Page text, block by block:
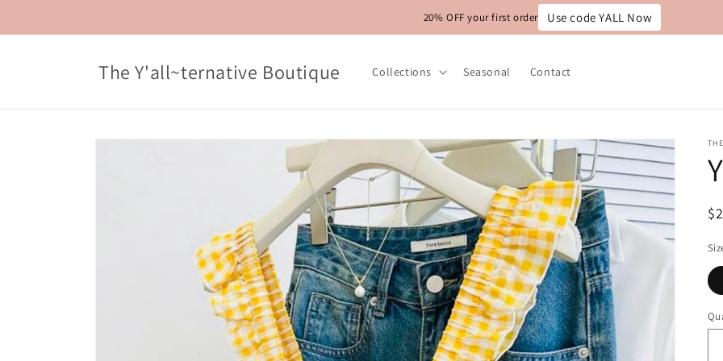
20% OFF your first order Use code YALL Now
The Y'all~ternative Boutique Collections Seasonal Contact
Skip to